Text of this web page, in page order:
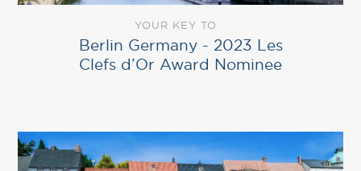
YOUR KEY TO
Berlin Germany ‎- 2023 Les
Clefs d’Or Award Nominee